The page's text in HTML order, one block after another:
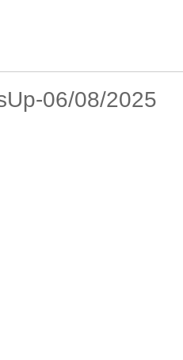
06/08/2025